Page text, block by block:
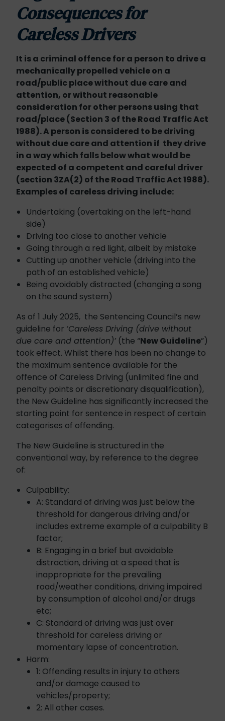
Consequences for
Careless Drivers
It is a criminal offence for a person to drive a
mechanically propelled vehicle on a
road/public place without due care and
attention, or without reasonable
consideration for other persons using that
road/place (Section 3 of the Road Traffic Act
1988). A person is considered to be driving
without due care and attention if they drive
in a way which falls below what would be
expected of a competent and careful driver
(section 3ZA(2) of the Road Traffic Act 1988).
Examples of careless driving include:
Undertaking (overtaking on the left-hand
side)
Driving too close to another vehicle
Going through a red light, albeit by mistake
Cutting up another vehicle (driving into the
path of an established vehicle)
Being avoidably distracted (changing a song
on the sound system)
As of 1 July 2025, the Sentencing Council’s new
guideline for ‘Careless Driving (drive without
due care and attention)’ (the “New Guideline”)
took effect. Whilst there has been no change to
the maximum sentence available for the
offence of Careless Driving (unlimited fine and
penalty points or discretionary disqualification),
the New Guideline has significantly increased the
starting point for sentence in respect of certain
categorises of offending.
The New Guideline is structured in the
conventional way, by reference to the degree
of:
Culpability:
A: Standard of driving was just below the
threshold for dangerous driving and/or
includes extreme example of a culpability B
factor;
B: Engaging in a brief but avoidable
distraction, driving at a speed that is
inappropriate for the prevailing
road/weather conditions, driving impaired
by consumption of alcohol and/or drugs
etc;
C: Standard of driving was just over
threshold for careless driving or
momentary lapse of concentration.
Harm:
1: Offending results in injury to others
and/or damage caused to
vehicles/property;
2: All other cases.